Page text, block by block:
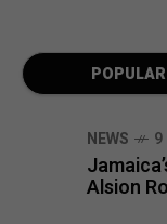
POPULAR
NEWS
Alsion